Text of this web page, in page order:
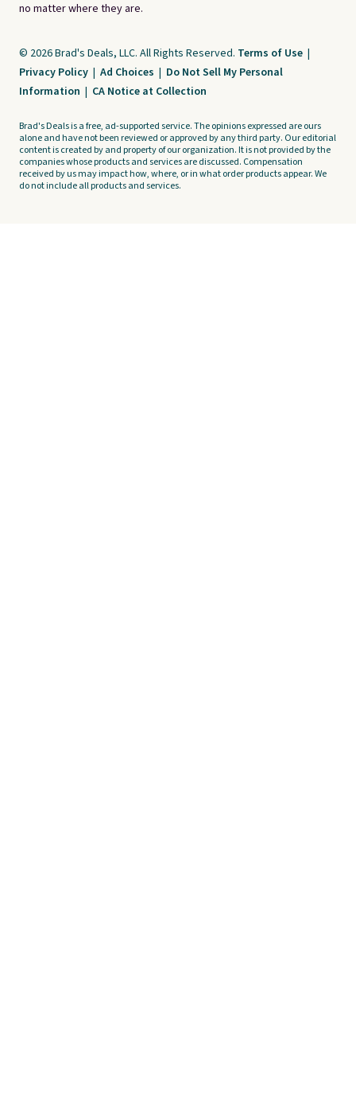
no matter where they are.
© 2026 Brad's Deals, LLC. All Rights Reserved. Terms of Use |
Privacy Policy | Ad Choices | Do Not Sell My Personal
Information | CA Notice at Collection
Brad's Deals is a free, ad-supported service. The opinions expressed are ours
alone and have not been reviewed or approved by any third party. Our editorial
content is created by and property of our organization. It is not provided by the
companies whose products and services are discussed. Compensation
received by us may impact how, where, or in what order products appear. We
do not include all products and services.